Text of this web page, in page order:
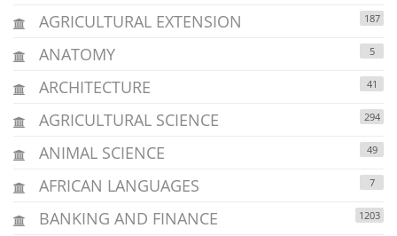
AGRICULTURAL EXTENSION 187
ANATOMY 5
ARCHITECTURE 41
AGRICULTURAL SCIENCE 294
ANIMAL SCIENCE 49
AFRICAN LANGUAGES 7
BANKING AND FINANCE 1203